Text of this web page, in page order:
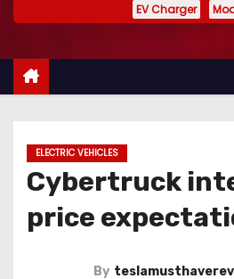
EV Charger
ELECTRIC VEHICLES
Cybertruck
price
By